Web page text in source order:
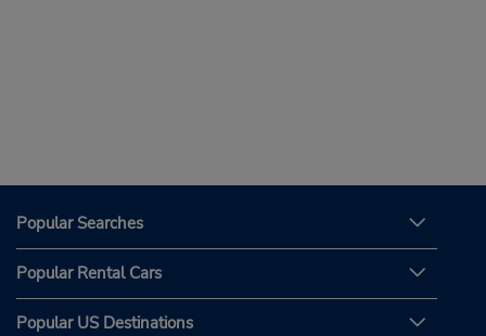
Popular Searches
Popular Rental Cars
Popular US Destinations